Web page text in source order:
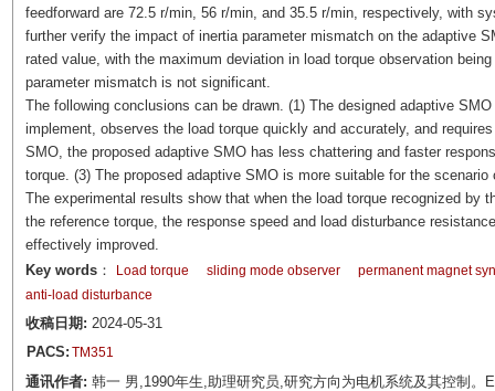
feedforward are 72.5 r/min, 56 r/min, and 35.5 r/min, respectively, with
further verify the impact of inertia parameter mismatch on the adaptive
rated value, with the maximum deviation in load torque observation
parameter mismatch is not significant.
The following conclusions can be drawn. (1) The designed adaptive
implement, observes the load torque quickly and accurately, and
SMO, the proposed adaptive SMO has less chattering and faster
torque. (3) The proposed adaptive SMO is more suitable for the
The experimental results show that when the load torque recognized by
the reference torque, the response speed and load disturbance
effectively improved.
Key words： Load torque sliding mode observer
permanent magnet
anti-load disturbance
收稿日期: 2024-05-31
PACS: TM351
通讯作者: 韩一 男,1990年生,助理研究员,研究方向为电机系统及其控制